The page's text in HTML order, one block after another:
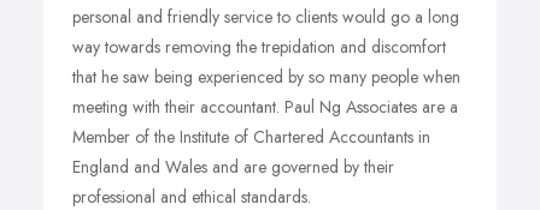
personal and friendly service to clients would go a long
way towards removing the trepidation and discomfort
that he saw being experienced by so many people when
meeting with their accountant. Paul Ng Associates are a
Member of the Institute of Chartered Accountants in
England and Wales and are governed by their
professional and ethical standards.